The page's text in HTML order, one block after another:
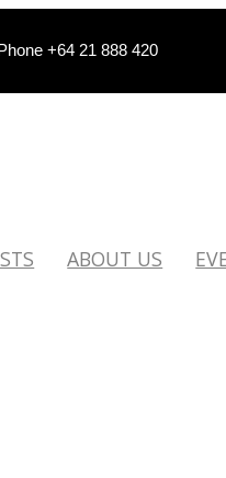
+64 21 888 420
ABOUT US